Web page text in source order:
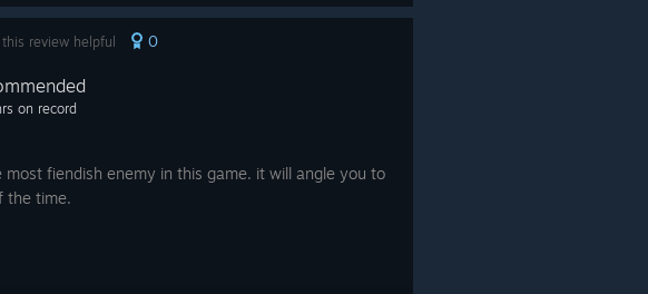
review helpful 0
on record
most fiendish enemy in this game. it will angle you to
the time.